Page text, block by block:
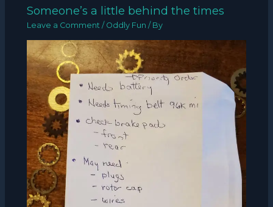
Someone’s a little behind the times
Leave a Comment / Oddly Fun / By